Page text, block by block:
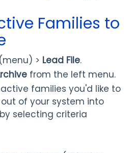
Families to
(menu) > Lead File.
from the left menu.
families you'd like to
of your system into
selecting criteria